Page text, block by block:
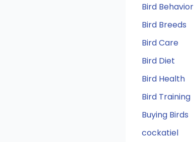
Bird Behavior
Bird Breeds
Bird Care
Bird Diet
Bird Health
Bird Training
Buying Birds
cockatiel